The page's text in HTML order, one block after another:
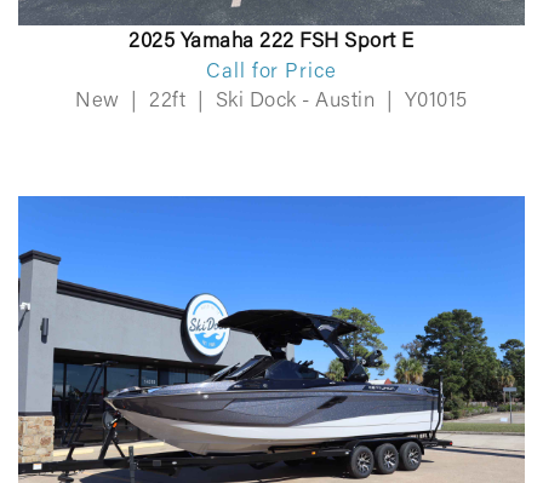
2025 Yamaha 222 FSH Sport E
Call for Price
New
22ft Ski Dock - Austin Y01015